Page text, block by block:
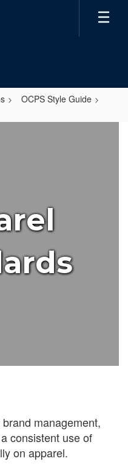
OCPS Style Guide
management,
consistent use of
on apparel.